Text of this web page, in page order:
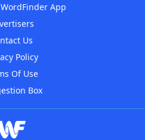
App
Us
Policy
Of Use
Box